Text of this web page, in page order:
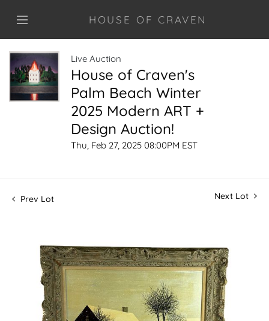
HOUSE OF CRAVEN
Live Auction
House of Craven's
Palm Beach Winter
2025 Modern ART +
Design Auction!
Thu, Feb 27, 2025 08:00PM EST
Prev Lot Next Lot